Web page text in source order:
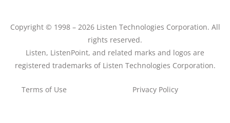
Copyright © 1998 – 2026 Listen Technologies Corporation. All
rights reserved.
Listen, ListenPoint, and related marks and logos are
registered trademarks of Listen Technologies Corporation.
Terms of Use Privacy Policy